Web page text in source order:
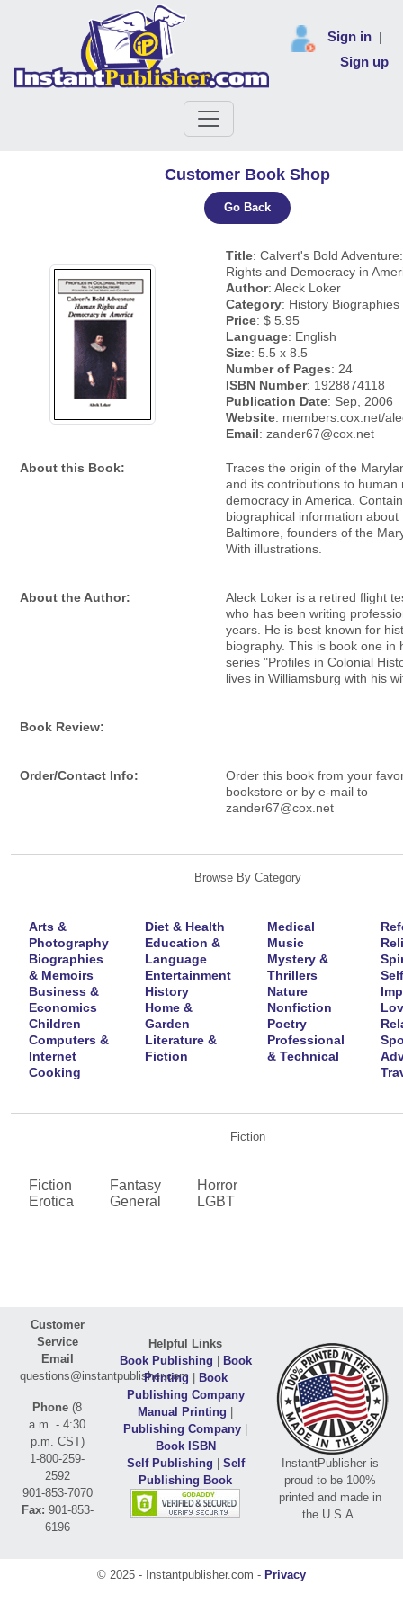
Sign in
Sign up
Customer Book Shop
Go Back
Title: Calvert's Bold
Rights and Democracy in
Author: Aleck Loker
Category: History
Price: $ 5.95
Language: English
Size: 5.5 x 8.5
Number of Pages: 24
ISBN Number: 1928874118
Publication Date: Sep, 2006
Website: members.cox.net/
Email: zander67@cox.net
About this Book:
Traces the origin of the
and its contributions to human
democracy in America.
biographical information about
Baltimore, founders of the
With illustrations.
About the Author:
Aleck Loker is a retired flight
who has been writing
years. He is best known for
biography. This is book one in
series "Profiles in Colonial
lives in Williamsburg with his
Book Review:
Order/Contact Info:
Order this book from your
bookstore or by e-mail to
zander67@cox.net
Browse By Category
Arts &
Photography
Biographies
& Memoirs
Business &
Economics
Children
Computers &
Internet
Cooking
Diet & Health
Education &
Language
Entertainment
History
Home &
Garden
Literature &
Fiction
Medical
Music
Mystery &
Thrillers
Nature
Nonfiction
Poetry
Professional
& Technical
Fiction
Fiction
Erotica
Fantasy
General
Horror
LGBT
Customer
Service
Email
questions@instantpublisher.com
Phone (8
a.m. - 4:30
p.m. CST)
1-800-259-
2592
901-853-7070
Fax: 901-853-
6196
Helpful Links
Book Publishing | Book
Printing | Book
Publishing Company
Manual Printing |
Publishing Company |
Book ISBN
Self Publishing | Self
Publishing Book
InstantPublisher is
proud to be 100%
printed and made in
the U.S.A.
© 2025 - Instantpublisher.com - Privacy